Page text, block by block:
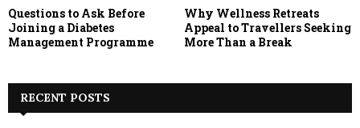
Questions to Ask Before
Joining a Diabetes
Management Programme
Why Wellness Retreats
Appeal to Travellers Seeking
More Than a Break
RECENT POSTS